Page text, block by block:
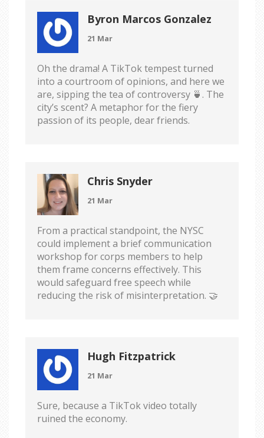
Byron Marcos Gonzalez
21 Mar
Oh the drama! A TikTok tempest turned
into a courtroom of opinions, and here we
are, sipping the tea of controversy 🍵. The
city’s scent? A metaphor for the fiery
passion of its people, dear friends.
Chris Snyder
21 Mar
From a practical standpoint, the NYSC
could implement a brief communication
workshop for corps members to help
them frame concerns effectively. This
would safeguard free speech while
reducing the risk of misinterpretation. 🤝
Hugh Fitzpatrick
21 Mar
Sure, because a TikTok video totally
ruined the economy.